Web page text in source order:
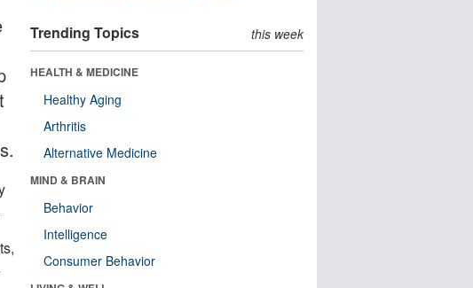
Trending Topics this week
HEALTH & MEDICINE
Healthy Aging
Arthritis
Alternative Medicine
MIND & BRAIN
Behavior
Intelligence
Consumer Behavior